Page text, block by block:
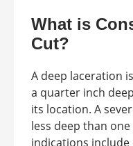
What is
Cut?
A deep laceration
a quarter inch
its location. A
less deep than
indications